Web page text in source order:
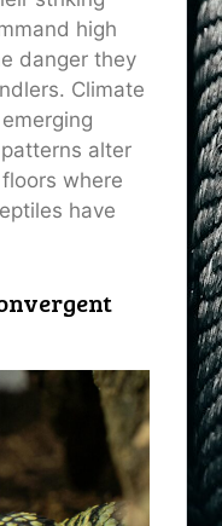
high
danger they
Climate
alter
where
have